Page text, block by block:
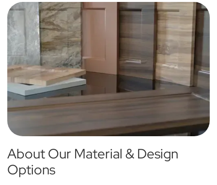
About Our Material & Design
Options